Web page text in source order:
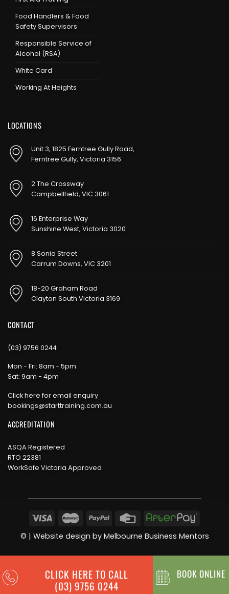
Food Handlers & Food
Safety Supervisors
Responsible Service of
Alcohol (RSA)
White Card
Working At Heights
LOCATIONS
Unit 3, 1825 Ferntree Gully Road,
Ferntree Gully, Victoria 3156
2 The Crossway
Campbellfield, VIC 3061
16 Enterprise Way
Sunshine West, Victoria 3020
8 Sonia Street
Carrum Downs, VIC 3201
18-20 Graham Road
Clayton South Victoria 3169
CONTACT
(03) 9756 0244
Mon - Fri: 8am - 5pm
Sat: 9am - 4pm
Click here for email enquiry
bookings@starttraining.com.au
ACCREDITATION
ASQA Registered
RTO 22381
WorkSafe Victoria Approved
CLICK HERE TO CALL
(03) 9756 0244
BOOK ONLINE
© | Website design by Melbourne Business Mentors